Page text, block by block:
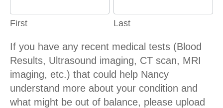
First Last
If you have any recent medical tests (Blood
Results, Ultrasound imaging, CT scan, MRI
imaging, etc.) that could help Nancy
understand more about your condition and
what might be out of balance, please upload